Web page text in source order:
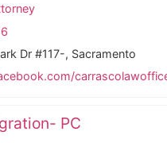
Dr #117-, Sacramento
PC